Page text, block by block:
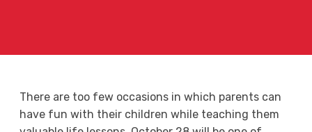
There are too few occasions in which parents can
have fun with their children while teaching them